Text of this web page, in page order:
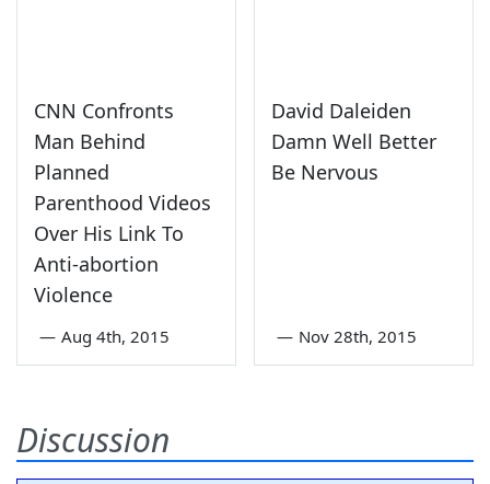
CNN Confronts
Man Behind
Planned
Parenthood Videos
Over His Link To
Anti-abortion
Violence
— Aug 4th, 2015
David Daleiden
Damn Well Better
Be Nervous
— Nov 28th, 2015
Discussion